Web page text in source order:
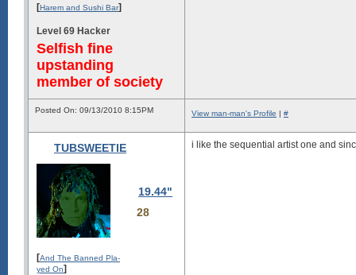
[Harem and Sushi Bar]
Level 69 Hacker
Selfish fine
upstanding
member of society
Posted On: 09/13/2010 8:15PM View man-man's Profile | #
TUBSWEETIE
19.44"
28
[And The Banned Pla-
yed On]
i like the sequential artist one and